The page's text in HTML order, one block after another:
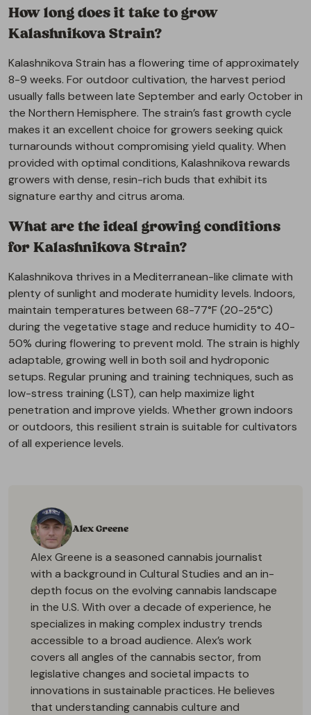
How long does it take to grow
Kalashnikova Strain?
Kalashnikova Strain has a flowering time of approximately
8-9 weeks. For outdoor cultivation, the harvest period
usually falls between late September and early October in
the Northern Hemisphere. The strain’s fast growth cycle
makes it an excellent choice for growers seeking quick
turnarounds without compromising yield quality. When
provided with optimal conditions, Kalashnikova rewards
growers with dense, resin-rich buds that exhibit its
signature earthy and citrus aroma.
What are the ideal growing conditions
for Kalashnikova Strain?
Kalashnikova thrives in a Mediterranean-like climate with
plenty of sunlight and moderate humidity levels. Indoors,
maintain temperatures between 68-77°F (20-25°C)
during the vegetative stage and reduce humidity to 40-
50% during flowering to prevent mold. The strain is highly
adaptable, growing well in both soil and hydroponic
setups. Regular pruning and training techniques, such as
low-stress training (LST), can help maximize light
penetration and improve yields. Whether grown indoors
or outdoors, this resilient strain is suitable for cultivators
of all experience levels.
Alex Greene
Alex Greene is a seasoned cannabis journalist
with a background in Cultural Studies and an in-
depth focus on the evolving cannabis landscape
in the U.S. With over a decade of experience, he
specializes in making complex industry trends
accessible to a broad audience. Alex’s work
covers all angles of the cannabis sector, from
legislative changes and societal impacts to
innovations in sustainable practices. He believes
that understanding cannabis culture and